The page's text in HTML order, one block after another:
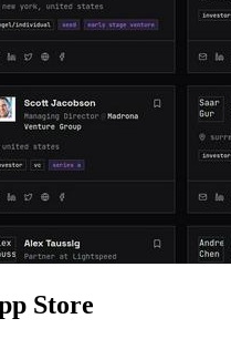
Store